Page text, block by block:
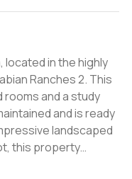
located in the highly
Ranches 2. This
rooms and a study
and is ready
this property
entertaining